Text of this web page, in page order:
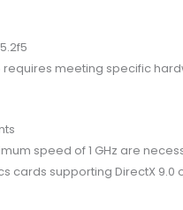
requires meeting specific
speed of 1 GHz are
cards supporting DirectX